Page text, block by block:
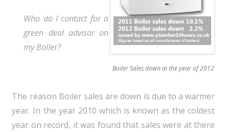
Boiler Sales down in the year of 2012
Who do I contact for a
green deal advisor on
my Boiler?
The reason Boiler sales are down is due to a warmer
year. In the year 2010 which is known as the coldest
year on record, it was found that sales were at there